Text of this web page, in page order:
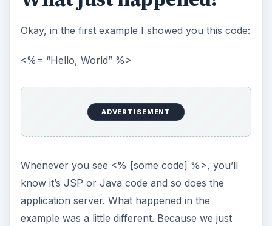
that represents your output stream to the web
browser and “print” is one of its many methods.
and %> you can place any Java code you like.
<%
ADVERTISEMENT
Integer x = 0;